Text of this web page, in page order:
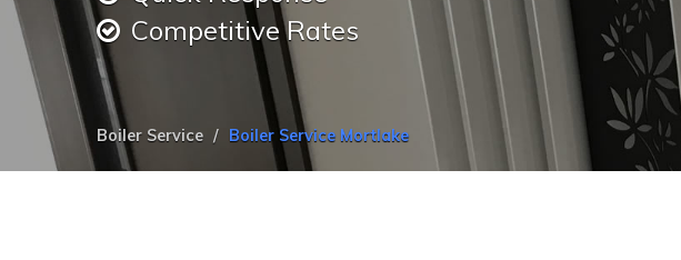
Competitive Rates
Boiler Service Boiler Service Mortlake